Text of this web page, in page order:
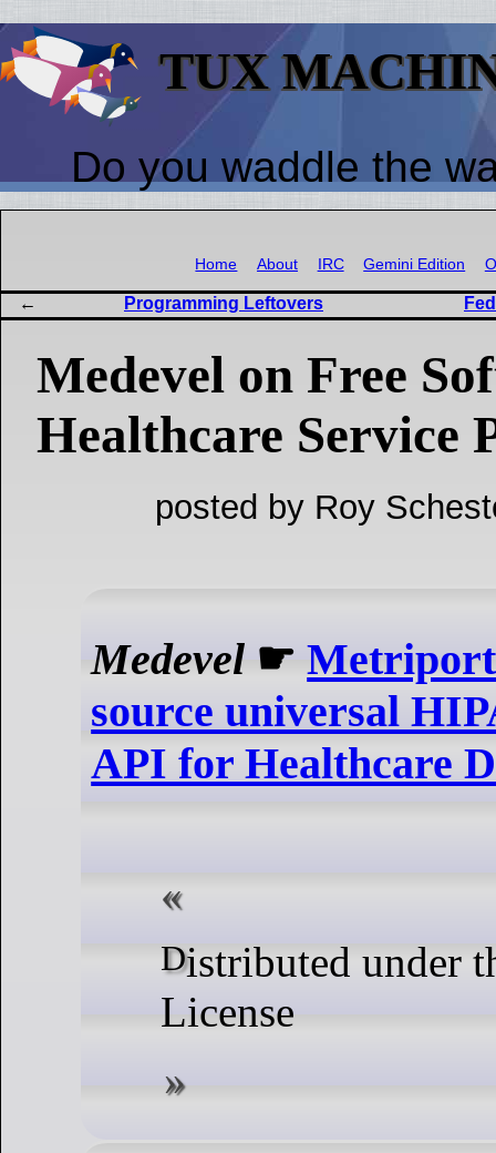
TUX
Do you waddle the
Home About IRC Gemini Edition
Programming Leftovers
Medevel on Free
Healthcare Service
posted by Roy
Medevel ☛Metriport
source universal
API for Healthcare
Distributed under the AGPLv3
License